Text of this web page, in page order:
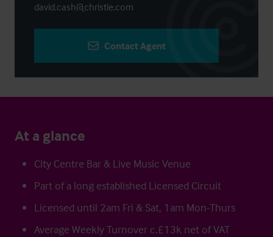
david.cash@christie.com
Contact Agent
At a glance
City Centre Bar & Live Music Venue
Part of a long established Licensed Circuit
Licensed until 2am Fri & Sat, 1am Mon-Thurs
Average Weekly Turnover c.£13k net of VAT